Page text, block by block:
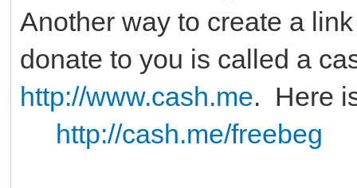
Another way to create a
donate to you is called a
http://www.cash.me. Here
http://cash.me/freebeg